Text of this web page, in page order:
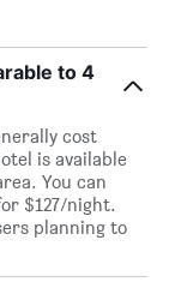
to 4
cost
is available
You can
$127/night.
planning to